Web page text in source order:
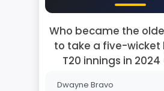
Who became the
to take a five-wicket
T20 innings in 2024
Dwayne Bravo